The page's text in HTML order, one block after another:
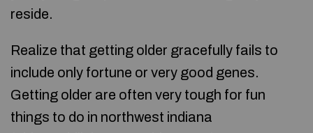
reside.
Realize that getting older gracefully fails to
include only fortune or very good genes.
Getting older are often very tough for fun
things to do in northwest indiana